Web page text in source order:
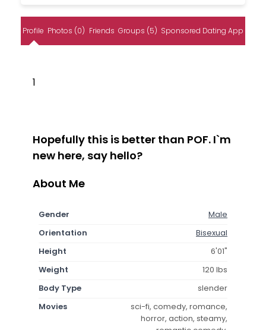
Profile Photos (0) Friends Groups (5) Sponsored Dating App
1
Hopefully this is better than POF. I`m
new here, say hello?
About Me
Gender
Male
Orientation
Bisexual
Height
6'01"
Weight
120 lbs
Body Type
slender
Movies
sci-fi, comedy, romance,
horror, action, steamy,